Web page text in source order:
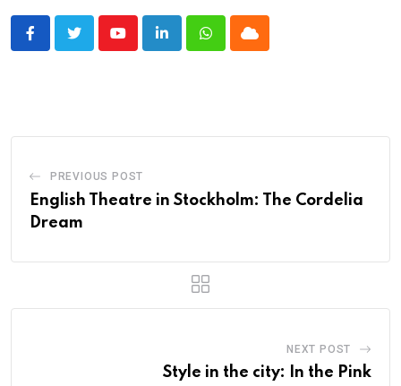
YoutubeLinkedInWhatsappCloud
PREVIOUS POST
English Theatre in Stockholm: The Cordelia
Dream
NEXT POST
Style in the city: In the Pink